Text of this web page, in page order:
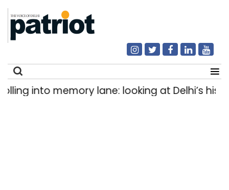
into memory lane: looking at Delhi’s history